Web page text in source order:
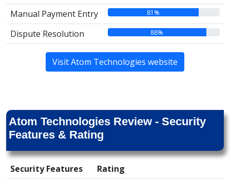
Manual Payment Entry 81%
Dispute Resolution 88%
Visit Atom Technologies website
Atom Technologies Review - Security
Features & Rating
Security Features
Rating